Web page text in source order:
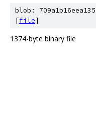
blob:
[file]
1374-byte binary file